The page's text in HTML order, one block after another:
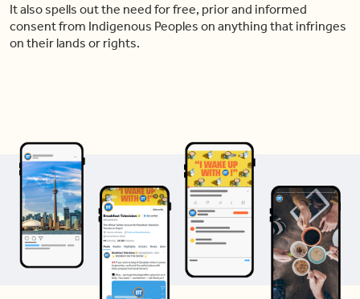
It also spells out the need for free, prior and informed
consent from Indigenous Peoples on anything that infringes
on their lands or rights.